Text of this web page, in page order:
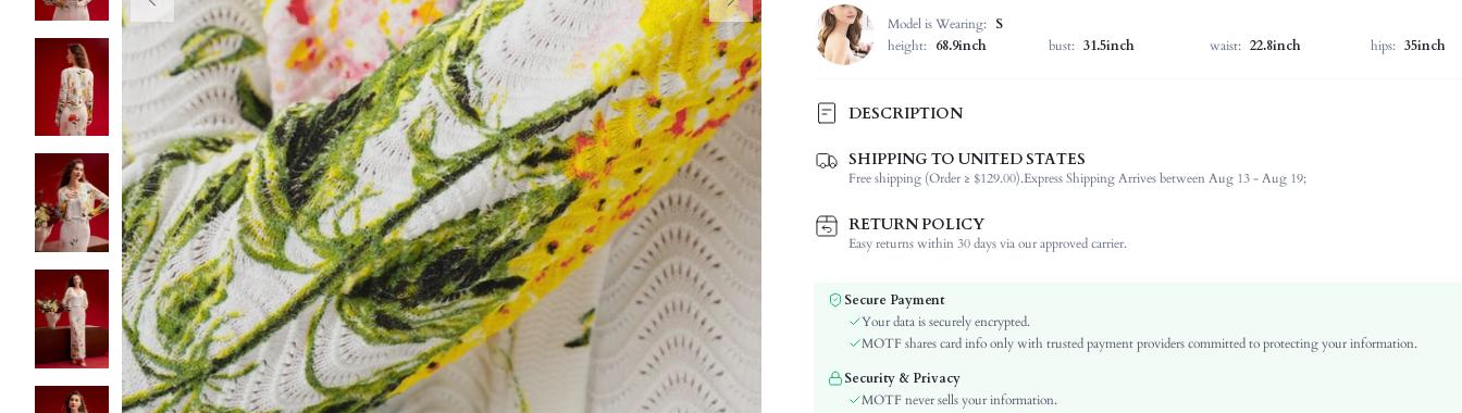
Model is Wearing:
S
height:
68.9inch bust: 31.5inch waist: 22.8inch hips: 35inch
DESCRIPTION
Temperature:
Spring/Fall (18-25/63-77)
Composition:
72% Viscose, 28% Polyester
Sleeve Length:
Neckline:
Round Neck
Fabric Elasticity:
Multicolor
Sleeve Type:
Regular Sleeve
Material:
Hem Shaped:
Regular
SHIPPING TO UNITED STATES
Free shipping (Order ≥ $129.00).Express Shipping Arrives between Aug 13 - Aug 19;
RETURN POLICY
Easy returns within 30 days via our approved carrier.
Secure Payment
Your data is securely encrypted.
MOTF shares card info only with trusted payment providers committed to protecting your information.
Security & Privacy
MOTF never sells your information.